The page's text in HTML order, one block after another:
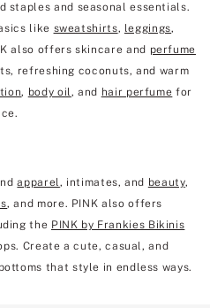
staples and seasonal essentials.
like sweatshirts, leggings,
also offers skincare and perfume
refreshing coconuts, and warm
, body oil, and hair perfume for
apparel, intimates, and beauty,
, and more. PINK also offers
the PINK by Frankies Bikinis
Create a cute, casual, and
that style in endless ways.